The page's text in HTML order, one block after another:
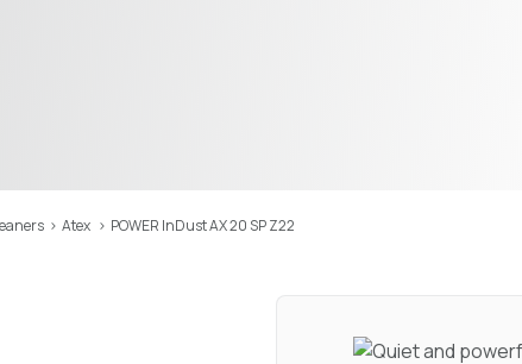
> Atex > POWER InDust AX 20 SP Z22